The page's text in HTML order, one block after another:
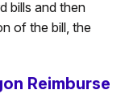
bills and then
of the bill, the
Reimburse